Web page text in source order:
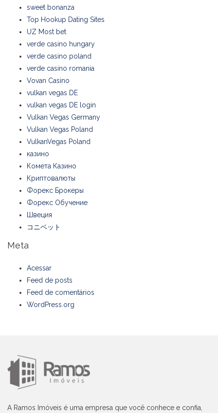
sweet bonanza
Top Hookup Dating Sites
UZ Most bet
verde casino hungary
verde casino poland
verde casino romania
Vovan Casino
vulkan vegas DE
vulkan vegas DE login
Vulkan Vegas Germany
Vulkan Vegas Poland
VulkanVegas Poland
казино
Комета Казино
Криптовалюты
Форекс Брокеры
Форекс Обучение
Швеция
コニベット
Meta
Acessar
Feed de posts
Feed de comentários
WordPress.org
A Ramos Imóveis é uma empresa que você conhece e confia,